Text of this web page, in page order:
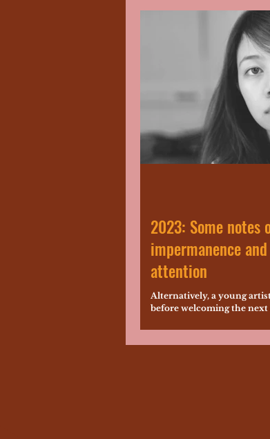
2023: Some notes
impermanence
attention
Alternatively, a young
before welcoming the next